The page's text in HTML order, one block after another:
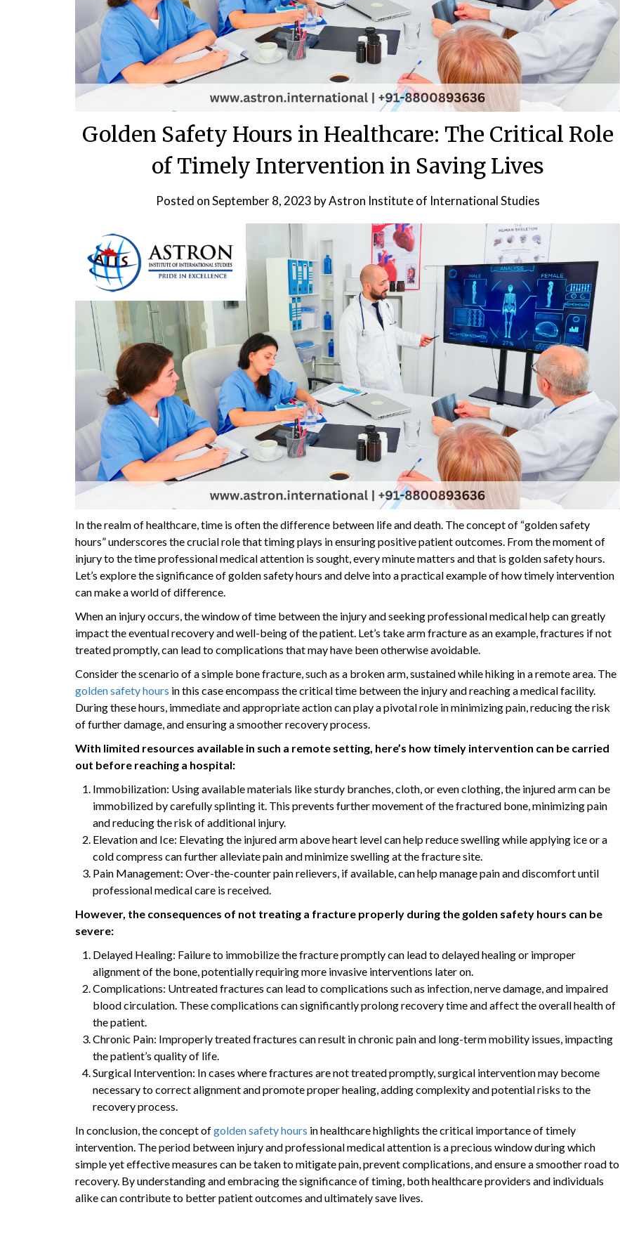
Golden Safety Hours in Healthcare: The Critical Role
of Timely Intervention in Saving Lives
Posted onSeptember 8, 2023 byAstron Institute of International Studies
In the realm of healthcare, time is often the difference between life and death. The concept of “golden safety
hours” underscores the crucial role that timing plays in ensuring positive patient outcomes. From the moment of
injury to the time professional medical attention is sought, every minute matters and that is golden safety hours.
Let’s explore the significance of golden safety hours and delve into a practical example of how timely intervention
can make a world of difference.
When an injury occurs, the window of time between the injury and seeking professional medical help can greatly
impact the eventual recovery and well-being of the patient. Let’s take arm fracture as an example, fractures if not
treated promptly, can lead to complications that may have been otherwise avoidable.
Consider the scenario of a simple bone fracture, such as a broken arm, sustained while hiking in a remote area. The
golden safety hours in this case encompass the critical time between the injury and reaching a medical facility.
During these hours, immediate and appropriate action can play a pivotal role in minimizing pain, reducing the risk
of further damage, and ensuring a smoother recovery process.
With limited resources available in such a remote setting, here’s how timely intervention can be carried
out before reaching a hospital:
Immobilization: Using available materials like sturdy branches, cloth, or even clothing, the injured arm can be
immobilized by carefully splinting it. This prevents further movement of the fractured bone, minimizing pain
and reducing the risk of additional injury.
Elevation and Ice: Elevating the injured arm above heart level can help reduce swelling while applying ice or a
cold compress can further alleviate pain and minimize swelling at the fracture site.
Pain Management: Over-the-counter pain relievers, if available, can help manage pain and discomfort until
professional medical care is received.
However, the consequences of not treating a fracture properly during the golden safety hours can be
severe:
Delayed Healing: Failure to immobilize the fracture promptly can lead to delayed healing or improper
alignment of the bone, potentially requiring more invasive interventions later on.
Complications: Untreated fractures can lead to complications such as infection, nerve damage, and impaired
blood circulation. These complications can significantly prolong recovery time and affect the overall health of
the patient.
Chronic Pain: Improperly treated fractures can result in chronic pain and long-term mobility issues, impacting
the patient’s quality of life.
Surgical Intervention: In cases where fractures are not treated promptly, surgical intervention may become
necessary to correct alignment and promote proper healing, adding complexity and potential risks to the
recovery process.
In conclusion, the concept ofgolden safety hours in healthcare highlights the critical importance of timely
intervention. The period between injury and professional medical attention is a precious window during which
simple yet effective measures can be taken to mitigate pain, prevent complications, and ensure a smoother road to
recovery. By understanding and embracing the significance of timing, both healthcare providers and individuals
alike can contribute to better patient outcomes and ultimately save lives.